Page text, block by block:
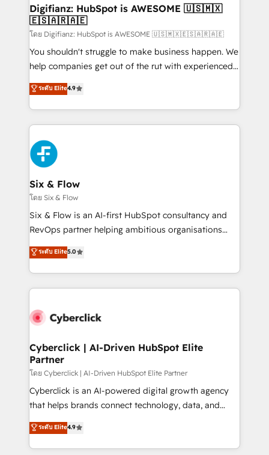
framework, meaning we've been accredited by
HubSpot and vetted by the CCS, which means we
can support public sector companies as well the
other ones listed in our profile. Our services: -
HubSpot implementation - HubSpot CMS website
is there for you to: - Grow revenue, and run your
business more efficiently - Build stronger
more people - Get the most out of your HubSpot
investment
Digifianz: HubSpot is AWESOME 🇺🇸🇲🇽
🇪🇸🇦🇷🇦🇪
โดย Digifianz: HubSpot is AWESOME 🇺🇸🇲🇽🇪🇸🇦🇷🇦🇪
You shouldn't struggle to make business happen. We
help companies get out of the rut with experienced,
process-oriented teams implementing HubSpot
Marketing, Sales, Service, CMS and Operations Hub,
so selling and actually engaging with your customers
feels easy and pain-free. We are a top ranked
HubSpot Elite Partner, winner of Rookie of the Year
and Customer First Awards, 4.9/5 rating in HubSpot
Reviews and 4.9/5 rating in Clutch Reviews. Digifianz
helps the following industries: logistics & 3PL, home
improvement & construction, branding and
commercialization, real estate, health, education,
SaaS, Software Dev & IT and consulting, make the
the United States, EU, UAE, Mexico and Latin
America. From casual user to super fan: make
ระดับ Elite4.9
Six & Flow
โดย Six & Flow
Six & Flow is an AI-first HubSpot consultancy and
RevOps partner helping ambitious organisations
grow with clarity, confidence, and intelligence.
Operating across the UK, Netherlands, Ireland, and
Canada, we’ve delivered thousands of successful
HubSpot projects for mid-market and enterprise
combine HubSpot, data, and AI to design connected
and technology for predictable, scalable revenue
growth. Our expertise spans RevOps, CRM and data
architecture, AI enablement, and strategic marketing,
delivered through our proprietary FLAIR framework
for responsible AI adoption. As a HubSpot Elite
we blend strategy, creativity, and technology to help
organisations scale smarter and grow stronger.
ระดับ Elite5.0
Cyberclick | AI-Driven HubSpot Elite
Partner
โดย Cyberclick | AI-Driven HubSpot Elite Partner
Cyberclick is an AI-powered digital growth agency
that helps brands connect technology, data, and
creativity to achieve measurable results. Founded in
Barcelona and operating across Spain, LATAM, and
the UK, we support global companies in building
ระดับ Elite4.9